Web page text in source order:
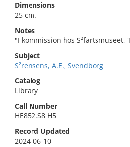
Dimensions
25 cm.
Notes
"I kommission hos S²fartsmuseet,
Subject
S²rensens, A.E., Svendborg
Catalog
Library
Call Number
HE852.S8 H5
Record Updated
2024-06-10